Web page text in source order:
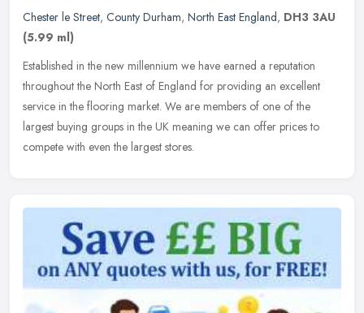
Chester le Street, County Durham, North East England, DH3 3AU
(5.99 ml)
Established in the new millennium we have earned a reputation
throughout the North East of England for providing an excellent
service in the flooring market. We are members of one of the
largest buying groups in the UK meaning we can offer prices to
compete with even the largest stores.